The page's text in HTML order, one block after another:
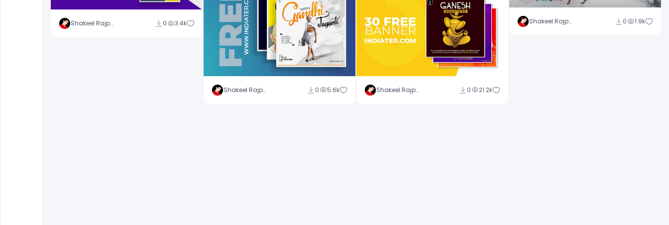
Shakeel Rajput 0 3.4k
Shakeel Rajput 0 5.6k Shakeel Rajput 0 21.2k
Shakeel Rajput 0 1.9k